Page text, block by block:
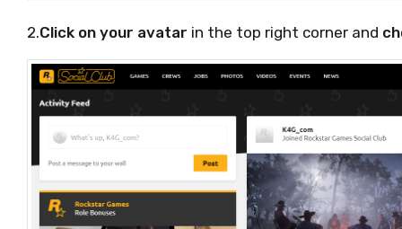
2.Click on your avatar in the top right corner and